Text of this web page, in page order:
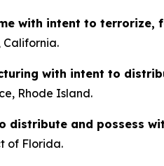
with intent to terrorize,
California.
with intent to
Rhode Island.
distribute and possess
of Florida.